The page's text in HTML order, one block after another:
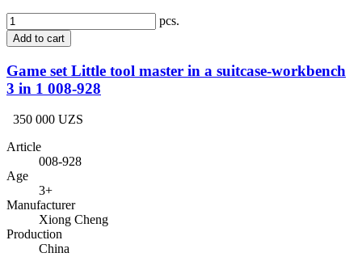
pcs.
Add to cart
Game set Little tool master in a suitcase-workbench
3 in 1 008-928
350 000 UZS
Article
008-928
Age
3+
Manufacturer
Xiong Cheng
Production
China